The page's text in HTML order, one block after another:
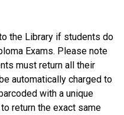
the Library if students do
Exams. Please note
must return all their
automatically charged to
with a unique
return the exact same